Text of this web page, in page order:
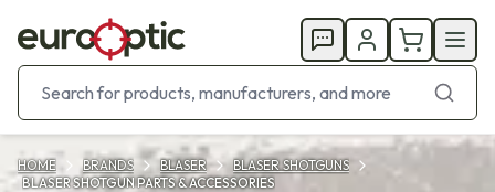
HOME BRANDS BLASER
BLASER SHOTGUNS
BLASER SHOTGUN PARTS & ACCESSORIES